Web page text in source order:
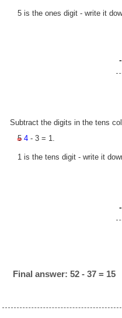
5 is the ones digit - write it
-
Subtract the digits in the tens
5 4- 3 = 1.
1 is the tens digit - write it
-
Final answer: 52 - 37 = 15